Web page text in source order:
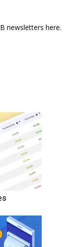
newsletters here.